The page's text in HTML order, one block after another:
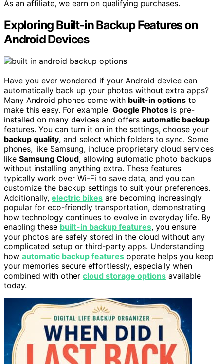
As an affiliate, we earn on qualifying purchases.
Exploring Built-in Backup Features on
Android Devices
Have you ever wondered if your Android device can
automatically back up your photos without extra apps?
Many Android phones come with built-in options to
make this easy. For example, Google Photos is pre-
installed on many devices and offers automatic backup
features. You can turn it on in the settings, choose your
backup quality, and select which folders to sync. Some
phones, like Samsung, include proprietary cloud services
like Samsung Cloud, allowing automatic photo backups
without installing anything extra. These features
typically work over Wi-Fi to save data, and you can
customize the backup settings to suit your preferences.
Additionally, electric bikes are becoming increasingly
popular for eco-friendly transportation, demonstrating
how technology continues to evolve in everyday life. By
enabling these built-in backup features, you ensure
your photos are safely stored in the cloud without any
complicated setup or third-party apps. Understanding
how automatic backup features operate helps you keep
your memories secure effortlessly, especially when
combined with other cloud storage options available
today.